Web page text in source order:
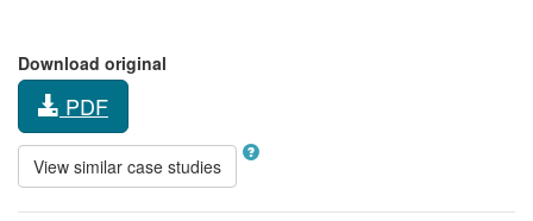
Download original
PDF
View similar case studies